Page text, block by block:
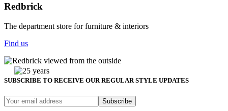
Redbrick
The department store for furniture & interiors
Find us
SUBSCRIBE TO RECEIVE OUR REGULAR STYLE UPDATES
Subscribe